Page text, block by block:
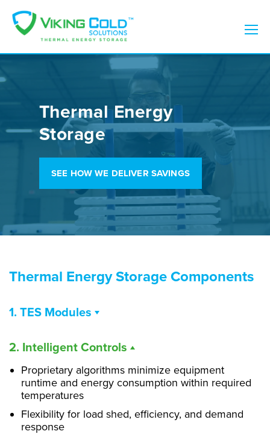
Thermal Energy
Storage
SEE HOW WE DELIVER SAVINGS
Thermal Energy Storage Components
1. TES Modules
(PCM)
Individually sealed, non-circulating HDPE cells
PCM formulated for standard cold storage
temperatures
Available -28º C to 0º C
2. Intelligent Controls
Proprietary algorithms minimize equipment
runtime and energy consumption within required
temperatures
Flexibility for load shed, efficiency, and demand
response